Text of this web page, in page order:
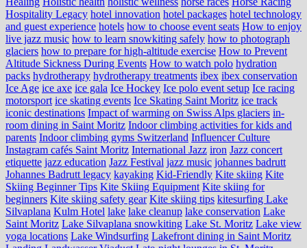
Hospitality Legacy hotel innovation hotel packages hotel technology
and guest experience hotels how to choose event seats How to enjoy
live jazz music how to learn snowkiting safely how to photograph
glaciers how to prepare for high-altitude exercise How to Prevent
Altitude Sickness During Events How to watch polo hydration
packs hydrotherapy hydrotherapy treatments ibex ibex conservation
Ice Age ice axe ice gala Ice Hockey Ice polo event setup Ice racing
motorsport ice skating events Ice Skating Saint Moritz ice track
iconic destinations Impact of warming on Swiss Alps glaciers in-
room dining in Saint Moritz Indoor climbing activities for kids and
parents Indoor climbing gyms Switzerland Influencer Culture
Instagram cafés Saint Moritz International Jazz iron Jazz concert
etiquette jazz education Jazz Festival jazz music johannes badrutt
Johannes Badrutt legacy kayaking Kid-Friendly Kite skiing Kite
Skiing Beginner Tips Kite Skiing Equipment Kite skiing for
beginners Kite skiing safety gear Kite skiing tips kitesurfing Lake
Silvaplana Kulm Hotel lake lake cleanup lake conservation Lake
Saint Moritz Lake Silvaplana snowkiting Lake St. Moritz Lake view
yoga locations Lake Windsurfing Lakefront dining in Saint Moritz